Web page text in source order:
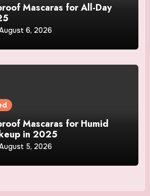
Mascaras for All-Day
6, 2026
Mascaras for Humid
in 2025
5, 2026